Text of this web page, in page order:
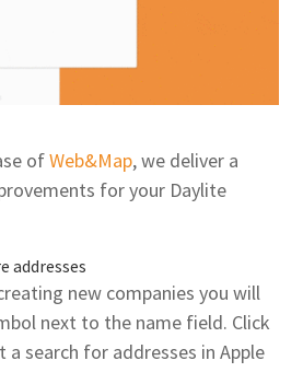
ofWeb&Map, we deliver a
for your Daylite
addresses
new companies you will
next to the name field. Click
search for addresses in Apple